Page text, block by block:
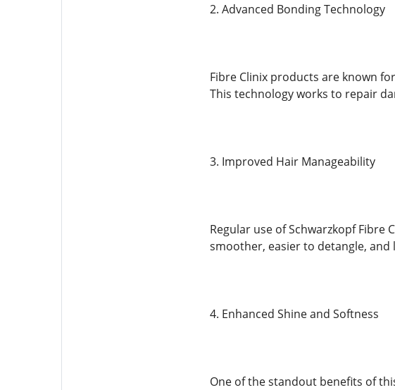
2. Advanced Bonding Technology
Fibre Clinix products are known
This technology works to repair
3. Improved Hair Manageability
Regular use of Schwarzkopf
smoother, easier to detangle,
4. Enhanced Shine and Softness
One of the standout benefits of